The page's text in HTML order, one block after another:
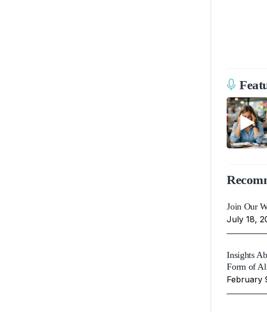
Join Our
July 18,
Insights
Form of
February